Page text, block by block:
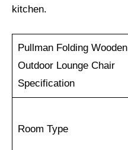
kitchen.
Pullman Folding Wooden
Outdoor Lounge Chair
Specification
Room Type